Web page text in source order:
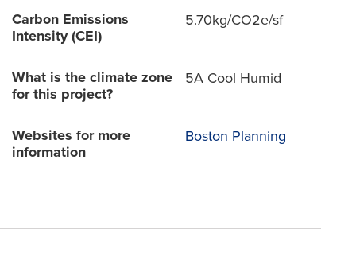
Carbon Emissions
Intensity (CEI)
5.70kg/CO2e/sf
What is the climate zone
for this project?
5A Cool Humid
Websites for more
information
Boston Planning